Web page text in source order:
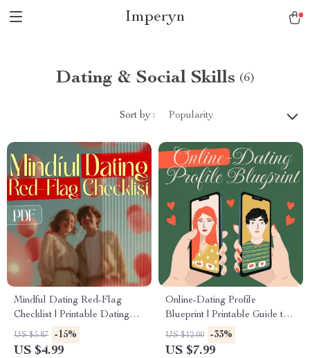
Imperyn
Dating & Social Skills (6)
Sort by : Popularity
Mindful Dating Red-Flag
Checklist | Printable Dating
Checklist for Emotional Safety
& Boundaries | Spot Red
US $5.87 -15%
US $4.99
Online-Dating Profile
Blueprint | Printable Guide to
Authentic Dating Profiles, First
Messages, and Better Matches
US $12.00 -33%
US $7.99